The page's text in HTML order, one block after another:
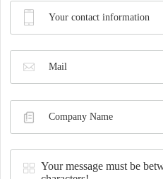
Materials